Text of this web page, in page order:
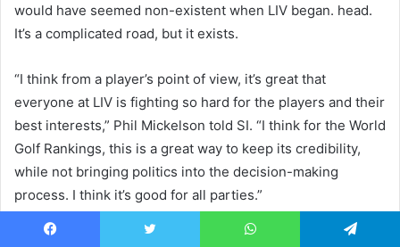
would have seemed non-existent when LIV began. head.
It’s a complicated road, but it exists.
“I think from a player’s point of view, it’s great that
everyone at LIV is fighting so hard for the players and their
best interests,” Phil Mickelson told SI. “I think for the World
Golf Rankings, this is a great way to keep its credibility,
while not bringing politics into the decision-making
process. I think it’s good for all parties.”
This is certainly not a “no” from OWGR, but it is not what